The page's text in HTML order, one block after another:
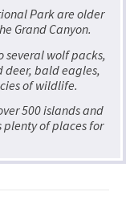
Park are older
Grand Canyon.
several wolf packs,
bald eagles,
of wildlife.
500 islands and
plenty of places for